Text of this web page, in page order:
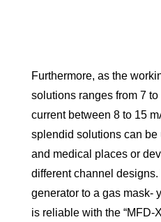
Furthermore, as the
solutions ranges from 7
current between 8 to 15
splendid solutions can be
and medical places or
different channel
generator to a gas mask-
is reliable with the “MFD-